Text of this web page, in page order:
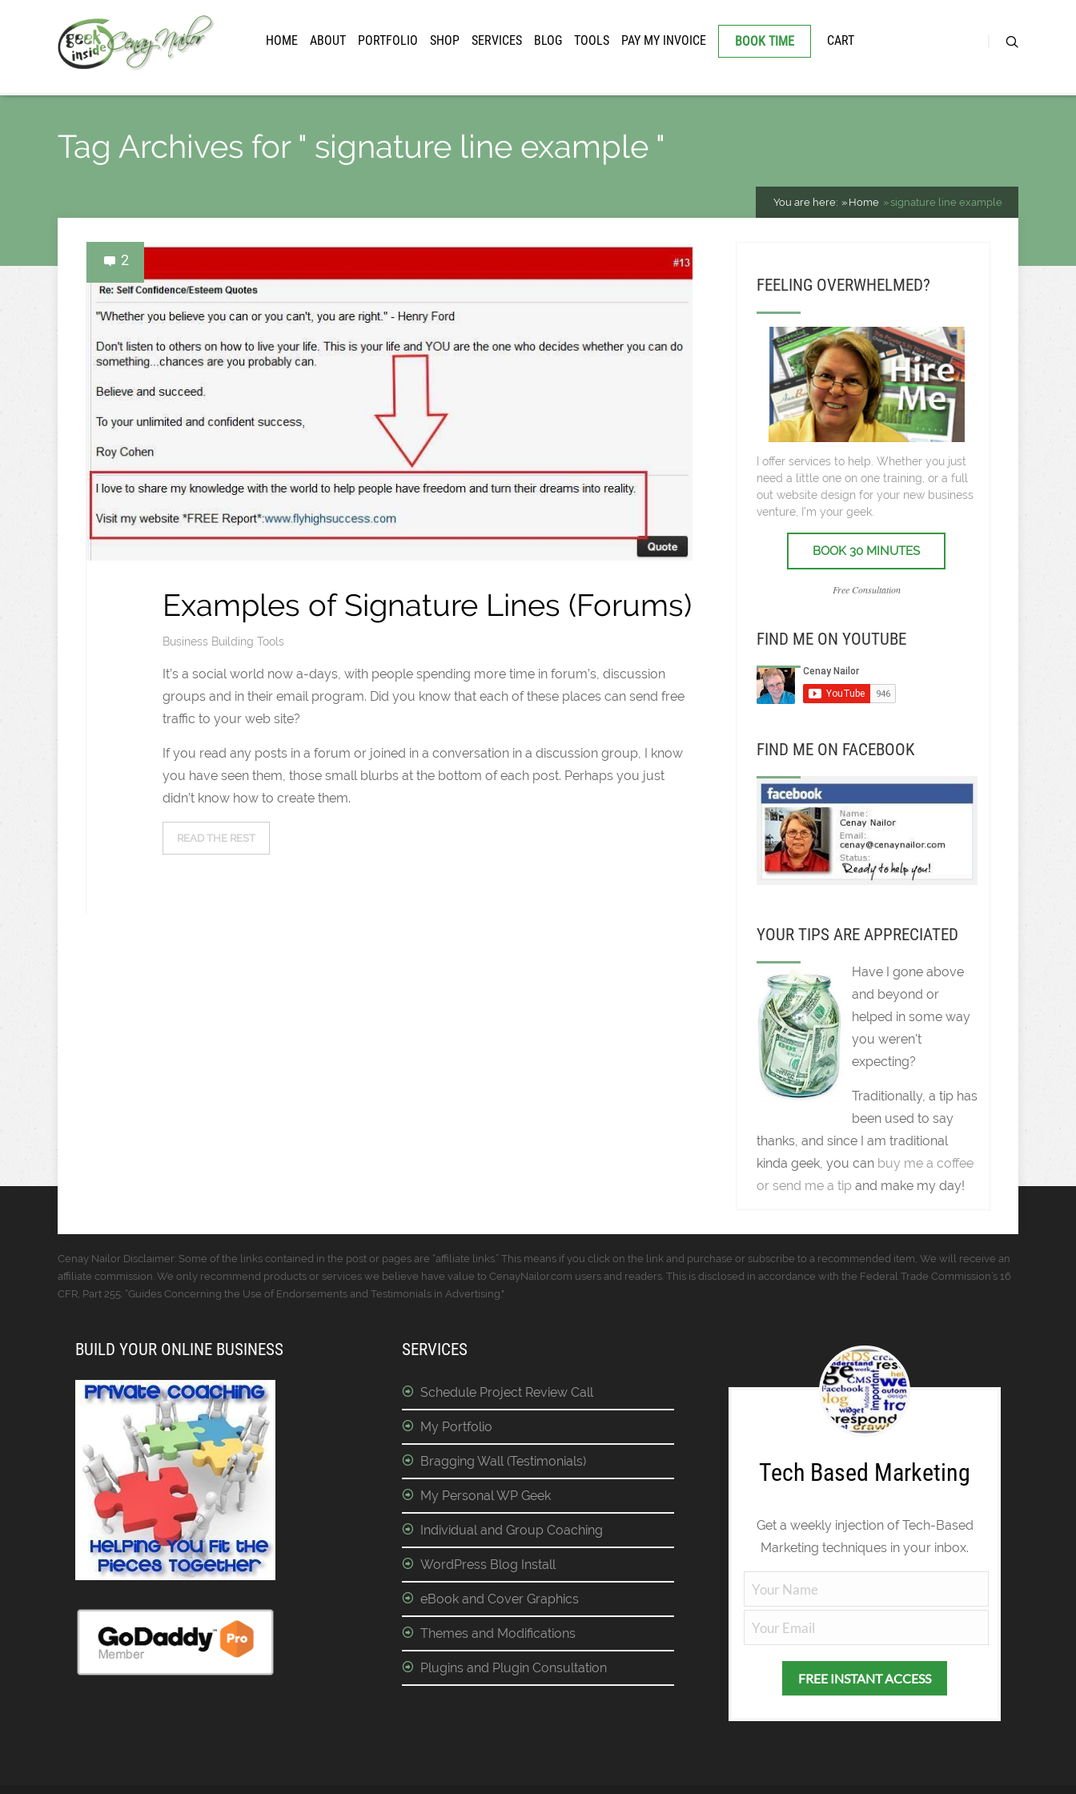
HOME ABOUT PORTFOLIO SHOP SERVICES BLOG TOOLS PAY MY INVOICE BOOK TIME CART
Tag Archives for " signature line example "
You are here: Home signature line example
2
Examples of Signature Lines (Forums)
Business Building Tools
It’s a social world now a-days, with people spending more time in forum’s, discussion
groups and in their email program. Did you know that each of these places can send free
traffic to your web site?
If you read any posts in a forum or joined in a conversation in a discussion group, I know
you have seen them, those small blurbs at the bottom of each post. Perhaps you just
didn’t know how to create them.
READ THE REST
FEELING OVERWHELMED?
I offer services to help. Whether you just
need a little one on one training, or a full
out website design for your new business
venture, I’m your geek.
BOOK 30 MINUTES
Free Consultation
FIND ME ON YOUTUBE
FIND ME ON FACEBOOK
YOUR TIPS ARE APPRECIATED
Have I gone above
and beyond or
helped in some way
you weren't
expecting?
Traditionally, a tip has
been used to say
thanks, and since I am traditional
kinda geek, you can buy me a coffee
or send me a tip and make my day!
Cenay Nailor Disclaimer: Some of the links contained in the post or pages are “affiliate links.” This means if you click on the link and purchase or subscribe to a recommended item, We will receive an
affiliate commission. We only recommend products or services we believe have value to CenayNailor.com users and readers. This is disclosed in accordance with the Federal Trade Commission’s 16
CFR, Part 255: “Guides Concerning the Use of Endorsements and Testimonials in Advertising."
BUILD YOUR ONLINE BUSINESS SERVICES
Schedule Project Review Call
My Portfolio
Bragging Wall (Testimonials)
My Personal WP Geek
Individual and Group Coaching
WordPress Blog Install
eBook and Cover Graphics
Themes and Modifications
Plugins and Plugin Consultation
Tech Based Marketing
Get a weekly injection of Tech-Based
Marketing techniques in your inbox.